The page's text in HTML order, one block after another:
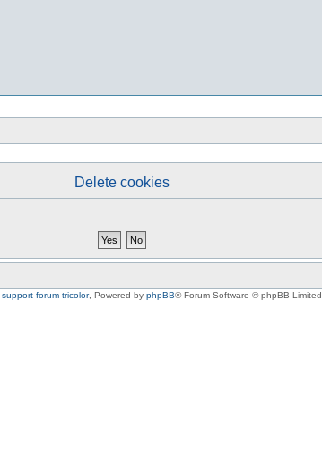
Delete cookies
support forum tricolor, Powered by phpBB® Forum Software © phpBB Limited